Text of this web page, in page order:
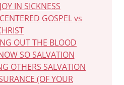
IN SICKNESS
GOSPEL vs
OUT THE BLOOD
SO SALVATION
OTHERS SALVATION
(OF YOUR